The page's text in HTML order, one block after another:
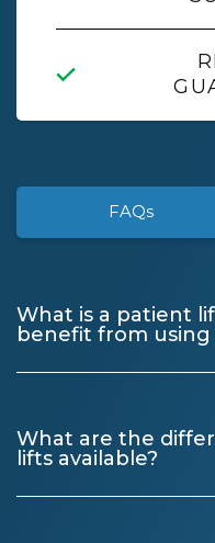
FAQs
What is a patient
benefit from using
What are the
lifts available?